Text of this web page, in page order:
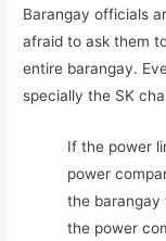
Barangay officials
afraid to ask them
entire barangay.
specially the SK
If the power
power
the barangay
the power